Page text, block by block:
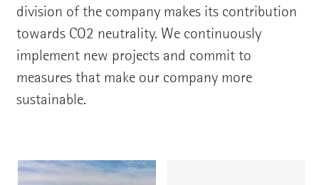
division of the company makes its contribution
towards CO2 neutrality. We continuously
implement new projects and commit to
measures that make our company more
sustainable.